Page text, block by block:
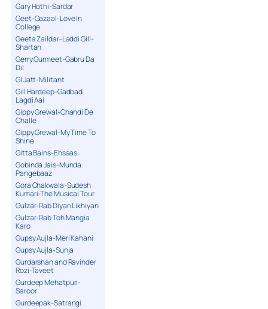
Gary Hothi-Sardar
Geet-Gazaal-Love In
College
Geeta Zaildar-Laddi Gill-
Shartan
Gerry Gurmeet-Gabru Da
Dil
GI Jatt-Militant
Gill Hardeep-Gadbad
Lagdi Aai
Gippy Grewal-Chandi De
Challe
Gippy Grewal-My Time To
Shine
Gitta Bains-Ehsaas
Gobinda Jais-Munda
Pangebaaz
Gora Chakwala-Sudesh
Kumari-The Musical Tour
Gulzar-Rab Diyan Likhiyan
Gulzar-Rab Toh Mangia
Karo
Gupsy Aujla-Meri Kahani
Gupsy Aujla-Sunja
Gurdarshan and Ravinder
Rozi-Taveet
Gurdeep Mehatpuri-
Saroor
Gurdeepak-Satrangi